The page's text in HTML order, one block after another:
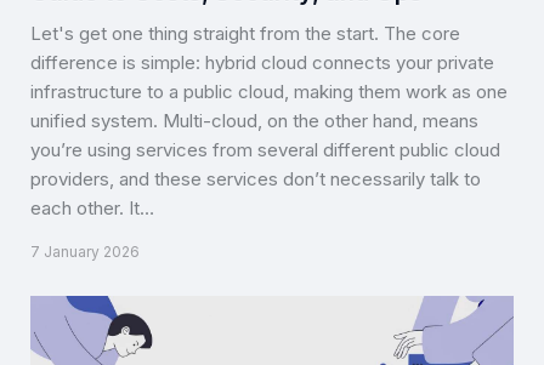
Let's get one thing straight from the start. The core
difference is simple: hybrid cloud connects your private
infrastructure to a public cloud, making them work as one
unified system. Multi-cloud, on the other hand, means
you’re using services from several different public cloud
providers, and these services don’t necessarily talk to
each other. It…
7 January 2026